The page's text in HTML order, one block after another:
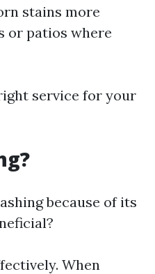
stains more
or patios where
service for your
because of its
When